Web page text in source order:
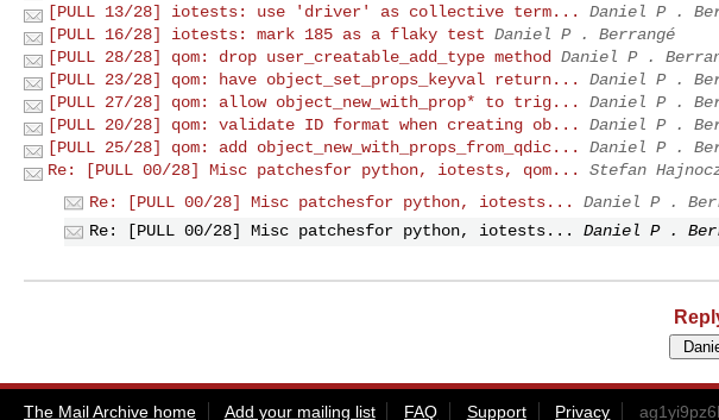
[PULL 13/28] iotests: use 'driver' as collective term...
Daniel P .
[PULL 16/28] iotests: mark 185 as a flaky test Daniel P . Berrangé
[PULL 28/28] qom: drop user_creatable_add_type method
Daniel P .
[PULL 23/28] qom: have object_set_props_keyval return...
Daniel P .
[PULL 27/28] qom: allow object_new_with_prop* to trig...
Daniel P .
[PULL 20/28] qom: validate ID format when creating ob...
Daniel P .
[PULL 25/28] qom: add object_new_with_props_from_qdic...
Daniel P .
Re: [PULL 00/28] Misc patchesfor python, iotests, qom...
Stefan
Re: [PULL 00/28] Misc patchesfor python, iotests...
Daniel P .
Re: [PULL 00/28] Misc patchesfor python, iotests...
Daniel P .
The Mail Archive home Add your mailing list FAQ Support Privacy